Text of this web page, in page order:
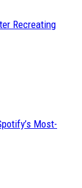
Recreating
Most-